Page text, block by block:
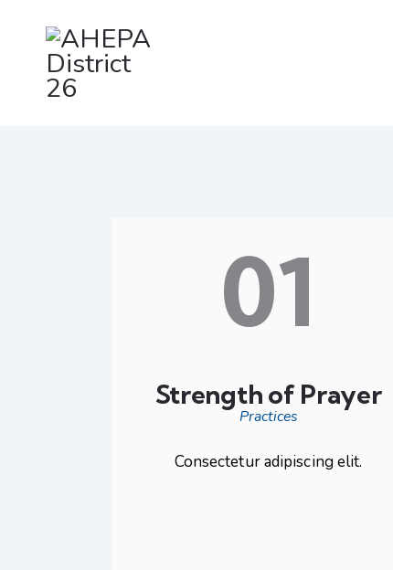
01
Strength of Prayer
Practices
Consectetur adipiscing elit.